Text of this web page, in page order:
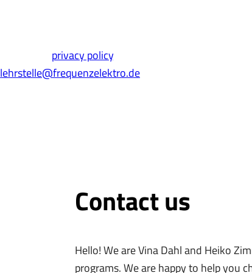
privacy policy. You can also simply apply by
lehrstelle@frequenzelektro.de
Contact us
Hello! We are Vina Dahl and Heiko
programs. We are happy to help you